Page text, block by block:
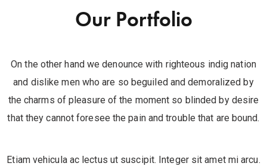
Our Portfolio
On the other hand we denounce with righteous indig nation
and dislike men who are so beguiled and demoralized by
the charms of pleasure of the moment so blinded by desire
that they cannot foresee the pain and trouble that are bound.
Etiam vehicula ac lectus ut suscipit. Integer sit amet mi arcu.